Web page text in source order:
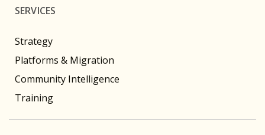
SERVICES
Strategy
Platforms & Migration
Community Intelligence
Training